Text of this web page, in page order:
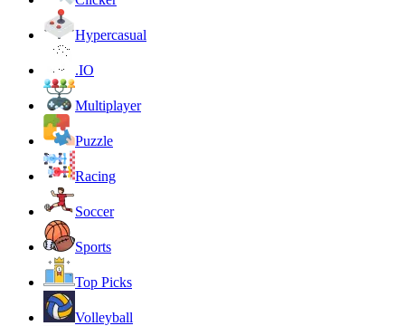
Hypercasual
.IO
Multiplayer
Puzzle
Racing
Soccer
Sports
Top Picks
Volleyball